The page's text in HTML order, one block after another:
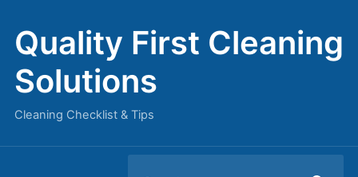
Quality First Cleaning
Solutions
Cleaning Checklist & Tips